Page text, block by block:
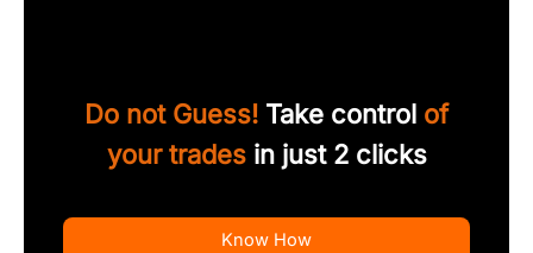
Do not Guess! Take control of
your tradesin just 2 clicks
Know How